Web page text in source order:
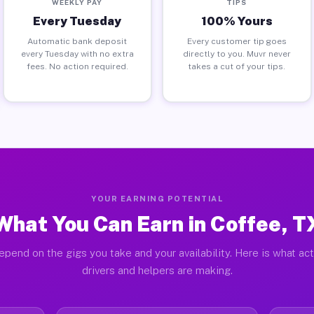
WEEKLY PAY
Every Tuesday
Automatic bank deposit
every Tuesday with no extra
fees. No action required.
TIPS
100% Yours
Every customer tip goes
directly to you. Muvr never
takes a cut of your tips.
YOUR EARNING POTENTIAL
You Can Earn in Coffee,
on the gigs you take and your availability. Here is what
drivers and helpers are making.